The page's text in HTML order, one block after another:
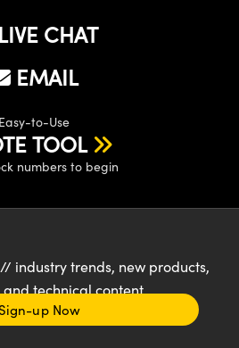
LIVE CHAT
EMAIL
Easy-to-Use
TOOL
numbers to begin
industry trends, new products,
and technical content
up Now